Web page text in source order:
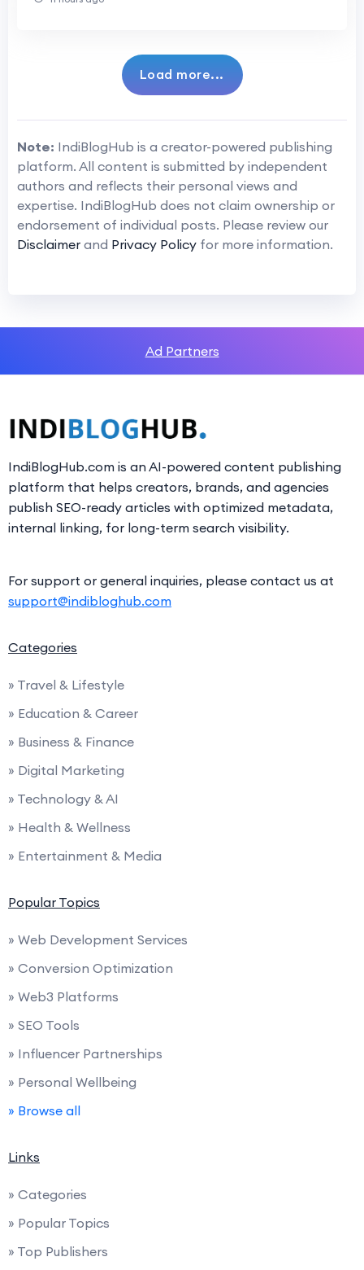
Through Innovation.
Load more...
Note: IndiBlogHub is a creator-powered publishing
platform. All content is submitted by independent
authors and reflects their personal views and
expertise. IndiBlogHub does not claim ownership or
endorsement of individual posts. Please review our
Disclaimer and Privacy Policy for more information.
Ad Partners
IndiBlogHub.com is an AI-powered content publishing
platform that helps creators, brands, and agencies
publish SEO-ready articles with optimized metadata,
internal linking, for long-term search visibility.
For support or general inquiries, please contact us at
support@indibloghub.com
Categories
» Travel & Lifestyle
» Education & Career
» Business & Finance
» Digital Marketing
» Technology & AI
» Health & Wellness
» Entertainment & Media
Popular Topics
» Web Development Services
» Conversion Optimization
» Web3 Platforms
» SEO Tools
» Influencer Partnerships
» Personal Wellbeing
» Browse all
Links
» Categories
» Popular Topics
» Top Publishers